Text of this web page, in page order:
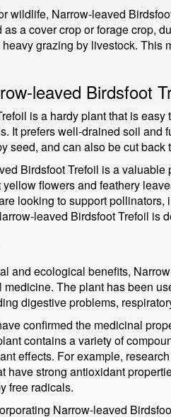
wildlife, Narrow-leaved
a cover crop or forage crop,
grazing by livestock. This
leaved Birdsfoot
is a hardy plant that is
It prefers well-drained soil and
seed, and can also be cut
Birdsfoot Trefoil is a
flowers and feathery
looking to support
leaved Birdsfoot Trefoil is
and ecological benefits,
The plant has been
digestive problems,
confirmed the medicinal
contains a variety of
effects. For example,
have strong antioxidant
free radicals.
Narrow-leaved